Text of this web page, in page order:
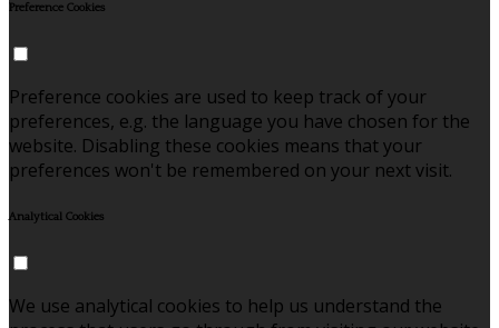
Preference Cookies
Preference cookies are used to keep track of your
preferences, e.g. the language you have chosen for the
website. Disabling these cookies means that your
preferences won't be remembered on your next visit.
Analytical Cookies
We use analytical cookies to help us understand the